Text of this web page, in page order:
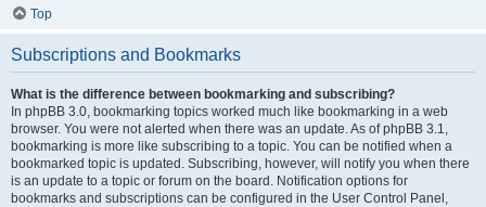
Top
Subscriptions and Bookmarks
What is the difference between bookmarking and subscribing?
In phpBB 3.0, bookmarking topics worked much like bookmarking in a web
browser. You were not alerted when there was an update. As of phpBB 3.1,
bookmarking is more like subscribing to a topic. You can be notified when a
bookmarked topic is updated. Subscribing, however, will notify you when there
is an update to a topic or forum on the board. Notification options for
bookmarks and subscriptions can be configured in the User Control Panel,